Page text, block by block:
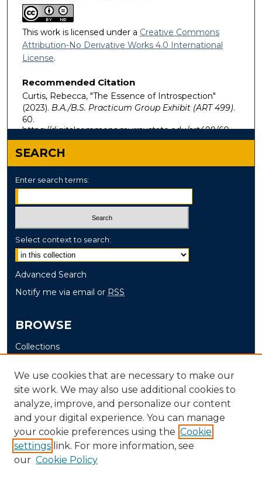
This work is licensed under a Creative Commons
Attribution-No Derivative Works 4.0 International
License.
Recommended Citation
Curtis, Rebecca, "The Essence of Introspection"
(2023). B.A./B.S. Practicum Group Exhibit (ART 499).
60.
https://digitalcommons.murraystate.edu/art499/60
SEARCH
Enter search terms:
Select context to search:
Advanced Search
Notify me via email or RSS
BROWSE
Collections
Authors
AUTHOR CORNER
Author FAQ
Submit Research
We use cookies that are necessary to make our
site work. We may also use additional cookies to
analyze, improve, and personalize our content
and your digital experience. You can manage
your cookie preferences using the Cookie
settings link. For more information, see
our Cookie Policy